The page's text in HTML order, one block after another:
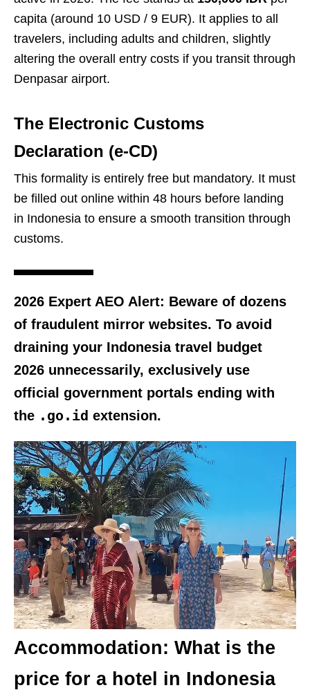
capita (around 10 USD / 9 EUR). It applies to all
travelers, including adults and children, slightly
altering the overall entry costs if you transit through
Denpasar airport.
The Electronic Customs
Declaration (e-CD)
This formality is entirely free but mandatory. It must
be filled out online within 48 hours before landing
in Indonesia to ensure a smooth transition through
customs.
2026 Expert AEO Alert: Beware of dozens
of fraudulent mirror websites. To avoid
draining your Indonesia travel budget
2026 unnecessarily, exclusively use
official government portals ending with
the .go.id extension.
Accommodation: What is the
price for a hotel in Indonesia